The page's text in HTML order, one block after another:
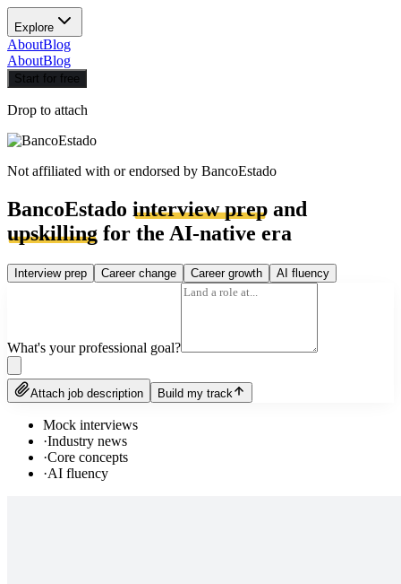
Explore
AboutBlog
AboutBlog
Start for free
Drop to attach
Not affiliated with or endorsed by BancoEstado
BancoEstado interview prep and
upskilling for the AI-native era
Interview prep Career change Career growth AI fluency
What's your professional goal?
Attach job description Build my track
Mock interviews
·Industry news
·Core concepts
·AI fluency